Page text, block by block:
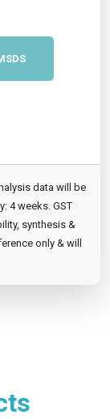
data will be
4 weeks. GST
synthesis &
only & will